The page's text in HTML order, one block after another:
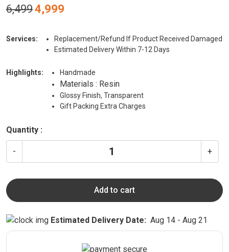
6,499 Original
price
₹6,499.
4,999
₹4,999.
Services:
Replacement/Refund If Product Received Damaged
Estimated Delivery Within 7-12 Days
Highlights: Handmade
Materials : Resin
Glossy Finish, Transparent
Gift Packing Extra Charges
Quantity :
- +
Add to cart
Estimated Delivery Date: Aug 14 - Aug 21